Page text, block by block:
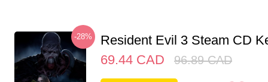
-28%
Resident Evil 3 Steam CD
69.44 CAD 96.89 CAD